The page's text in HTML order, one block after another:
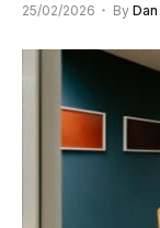
25/02/2026 By